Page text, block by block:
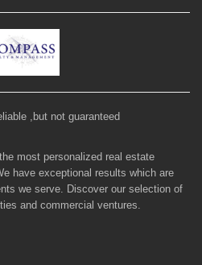
,but not guaranteed
most personalized real estate
have exceptional results which are
we serve. Discover our selection of
and commercial ventures.